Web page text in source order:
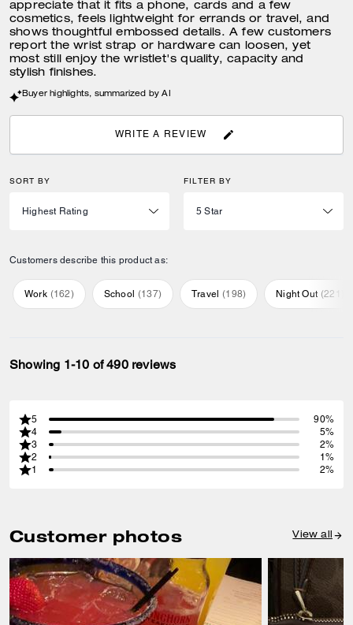
appreciate that it fits a phone, cards and a few
cosmetics, feels lightweight for errands or travel, and
shows thoughtful embossed details. A few customers
report the wrist strap or hardware can loosen, yet
most still enjoy the wristlet's quality, capacity and
stylish finishes.
Buyer highlights, summarized by AI
WRITE A REVIEW
SORT BY FILTER BY
Customers describe this product as:
Work (162) School (137) Travel (198) Night Out (221
Showing 1-10 of 490 reviews
5
90%
4
5%
3
2%
2
1%
1
2%
Customer photos View all